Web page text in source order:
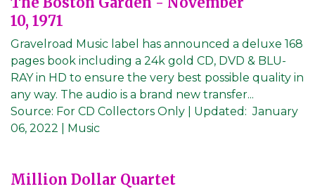
10, 1971
Gravelroad Music label has announced a deluxe 168
pages book including a 24k gold CD, DVD & BLU-
RAY in HD to ensure the very best possible quality in
any way. The audio is a brand new transfer...
Source: For CD Collectors Only Updated: January
06, 2022
| Music
Million Dollar Quartet